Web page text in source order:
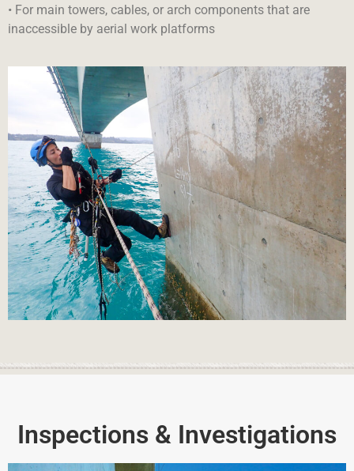
• For main towers, cables, or arch components that are
inaccessible by aerial work platforms
Inspections & Investigations